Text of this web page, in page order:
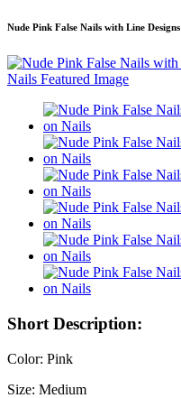
Nude Pink False Nails with Line
Short Description:
Color: Pink
Size: Medium